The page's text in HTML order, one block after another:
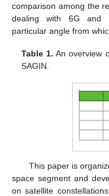
comparison among the
dealing with 6G and
particular angle from
Table 1. An overview
SAGIN.
This paper is
space segment and
on satellite